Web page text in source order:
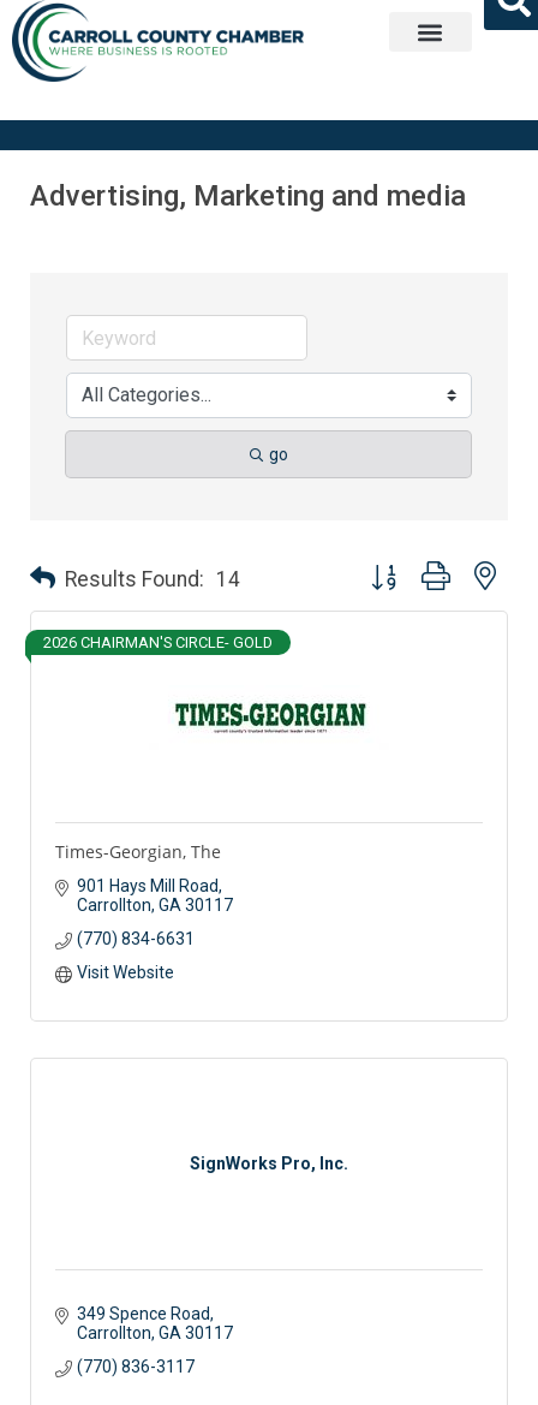
Advertising, Marketing and media
go
Results Found: 14 Button group with
2026 CHAIRMAN'S CIRCLE- GOLD
Times-Georgian, The
901 Hays Mill Road
Carrollton GA 30117
(770) 834-6631
Visit Website
SignWorks Pro, Inc.
349 Spence Road
Carrollton GA 30117
(770) 836-3117